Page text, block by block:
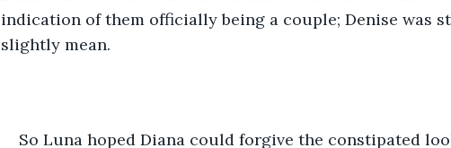
indication of them officially being a couple; Denise was
slightly mean.
So Luna hoped Diana could forgive the constipated